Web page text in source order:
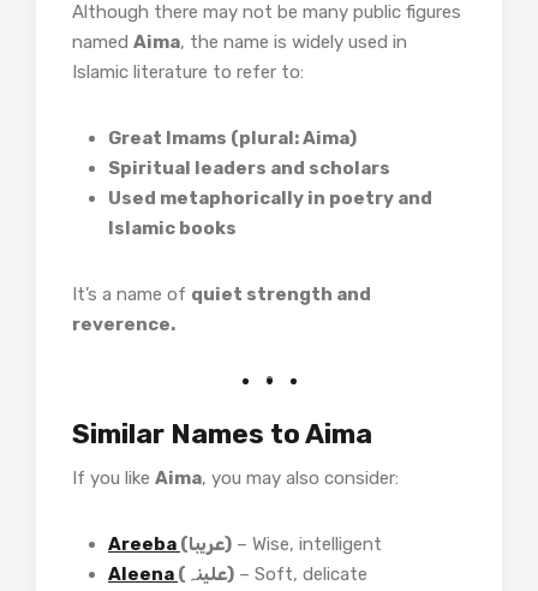
Although there may not be many public figures
named Aima, the name is widely used in
Islamic literature to refer to:
Great Imams (plural: Aima)
Spiritual leaders and scholars
Used metaphorically in poetry and
Islamic books
It’s a name of quiet strength and
reverence.
Similar Names to Aima
If you like Aima, you may also consider:
Areeba (عریبا) – Wise, intelligent
Aleena
(علینہ) – Soft, delicate